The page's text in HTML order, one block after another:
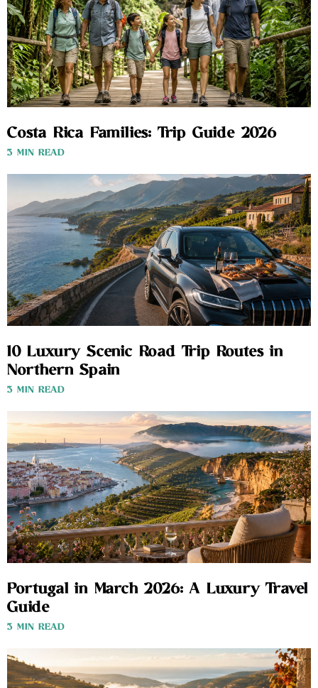
Costa Rica Families: Trip Guide 2026
3 MIN READ
10 Luxury Scenic Road Trip Routes in
Northern Spain
3 MIN READ
Portugal in March 2026: A Luxury Travel
Guide
3 MIN READ